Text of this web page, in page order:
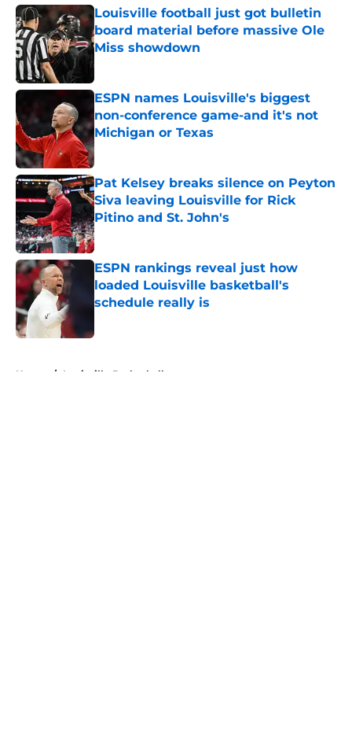
Louisville football just got bulletin
board material before massive Ole
Miss showdown
Published by on Invalid Date
ESPN names Louisville's biggest
non-conference game-and it's not
Michigan or Texas
Published by on Invalid Date
Pat Kelsey breaks silence on Peyton
Siva leaving Louisville for Rick
Pitino and St. John's
Published by on Invalid Date
ESPN rankings reveal just how
loaded Louisville basketball's
schedule really is
Home / Louisville Basketball